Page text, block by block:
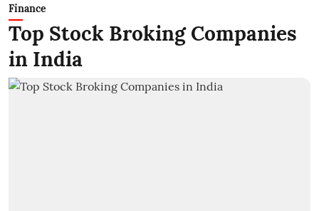
Finance
Top Stock Broking Companies
in India